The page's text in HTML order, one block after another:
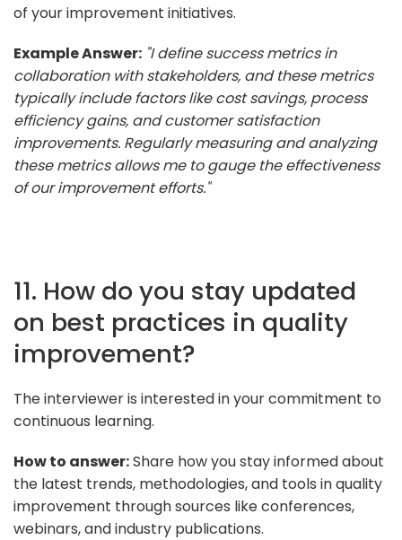
of your improvement initiatives.
Example Answer: "I define success metrics in
collaboration with stakeholders, and these metrics
typically include factors like cost savings, process
efficiency gains, and customer satisfaction
improvements. Regularly measuring and analyzing
these metrics allows me to gauge the effectiveness
of our improvement efforts."
11. How do you stay updated
on best practices in quality
improvement?
The interviewer is interested in your commitment to
continuous learning.
How to answer:Share how you stay informed about
the latest trends, methodologies, and tools in quality
improvement through sources like conferences,
webinars, and industry publications.